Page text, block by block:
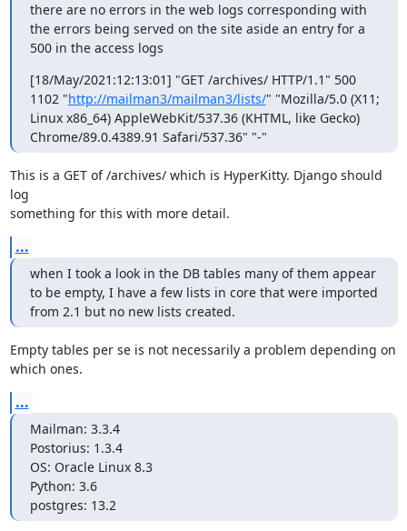
there are no errors in the web logs corresponding with
the errors being served on the site aside an entry for a
500 in the access logs
[18/May/2021:12:13:01] "GET /archives/ HTTP/1.1" 500
1102 "http://mailman3/mailman3/lists/" "Mozilla/5.0 (X11;
Linux x86_64) AppleWebKit/537.36 (KHTML, like Gecko)
Chrome/89.0.4389.91 Safari/537.36" "-"
This is a GET of /archives/ which is HyperKitty. Django should
log
something for this with more detail.
...
when I took a look in the DB tables many of them appear
to be empty, I have a few lists in core that were imported
from 2.1 but no new lists created.
Empty tables per se is not necessarily a problem depending on
which ones.
...
Mailman: 3.3.4
Postorius: 1.3.4
OS: Oracle Linux 8.3
Python: 3.6
postgres: 13.2